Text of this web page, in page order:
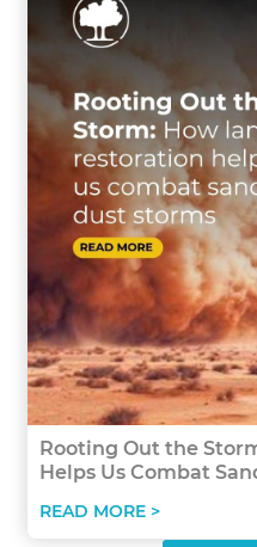
Rooting Out the
Helps Us Combat
READ MORE >